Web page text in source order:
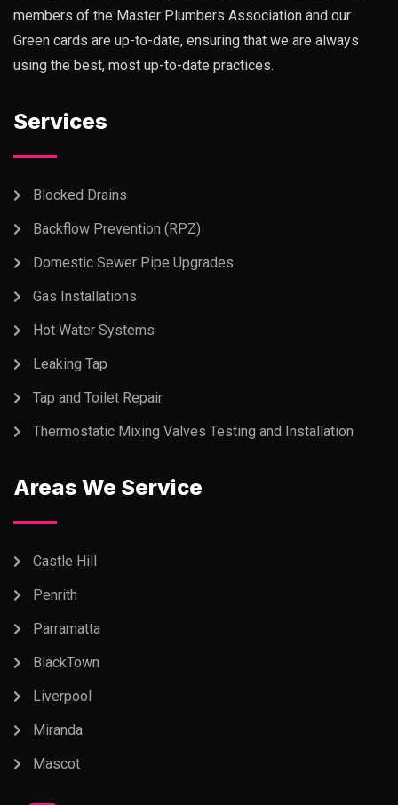
members of the Master Plumbers Association and our
Green cards are up-to-date, ensuring that we are always
using the best, most up-to-date practices.
Services
Blocked Drains
Backflow Prevention (RPZ)
Domestic Sewer Pipe Upgrades
Gas Installations
Hot Water Systems
Leaking Tap
Tap and Toilet Repair
Thermostatic Mixing Valves Testing and Installation
Areas We Service
Castle Hill
Penrith
Parramatta
BlackTown
Liverpool
Miranda
Mascot